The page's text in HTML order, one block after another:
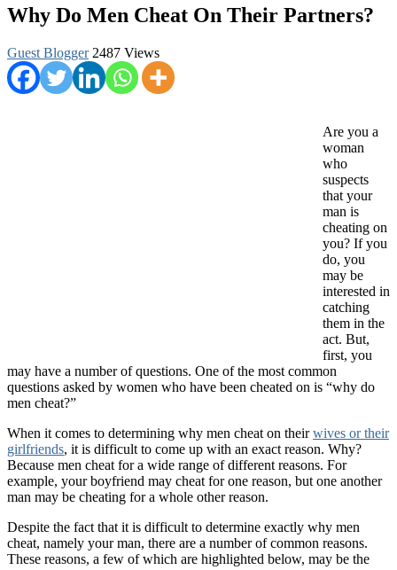
Why Do Men Cheat On Their Partners?
Guest Blogger 2487 Views
Are you a
woman
who
suspects
that your
man is
cheating on
you? If you
do, you
may be
interested in
catching
them in the
act. But,
first, you
may have a number of questions. One of the most common
questions asked by women who have been cheated on is “why do
men cheat?”
When it comes to determining why men cheat on theirwives or their
girlfriends, it is difficult to come up with an exact reason. Why?
Because men cheat for a wide range of different reasons. For
example, your boyfriend may cheat for one reason, but one another
man may be cheating for a whole other reason.
Despite the fact that it is difficult to determine exactly why men
cheat, namely your man, there are a number of common reasons.
These reasons, a few of which are highlighted below, may be the